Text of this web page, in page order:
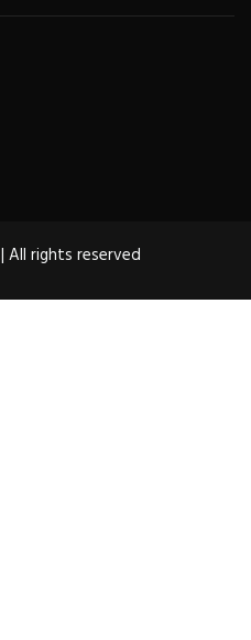
| All rights reserved